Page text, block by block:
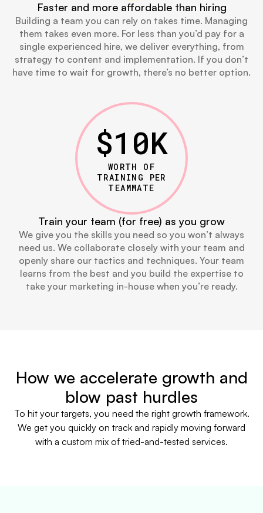
Faster and more affordable than hiring
Building a team you can rely on takes time. Managing
them takes even more. For less than you’d pay for a
single experienced hire, we deliver everything, from
strategy to content and implementation. If you don’t
have time to wait for growth, there’s no better option.
$10K
WORTH OF
TRAINING PER
TEAMMATE
Train your team (for free) as you grow
We give you the skills you need so you won’t always
need us. We collaborate closely with your team and
openly share our tactics and techniques. Your team
learns from the best and you build the expertise to
take your marketing in-house when you’re ready.
How we accelerate growth and
blow past hurdles
To hit your targets, you need the right growth framework.
We get you quickly on track and rapidly moving forward
with a custom mix of tried-and-tested services.